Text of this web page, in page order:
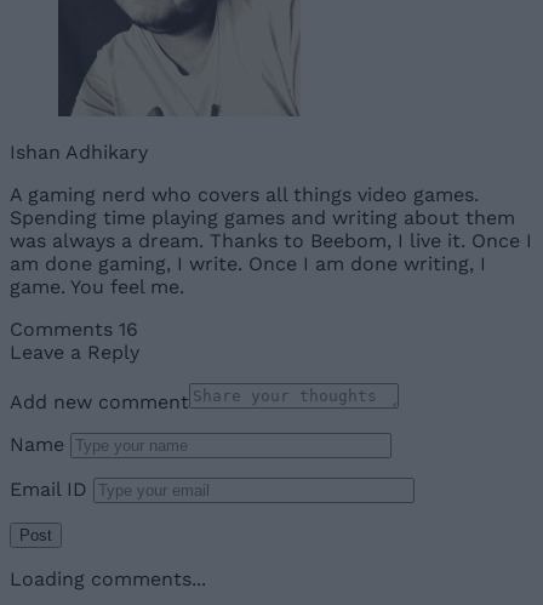
Ishan Adhikary
A gaming nerd who covers all things video games.
Spending time playing games and writing about them
was always a dream. Thanks to Beebom, I live it. Once I
am done gaming, I write. Once I am done writing, I
game. You feel me.
Comments 16
Leave a Reply
Add new comment
Name
Email ID
Loading comments...